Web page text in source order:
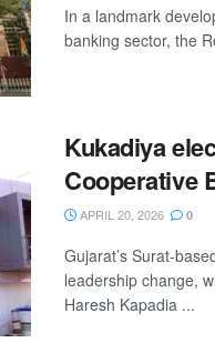
In a landmark
banking sector, the
Kukadiya
Cooperative
APRIL 20, 2026 0
Gujarat’s Surat-
leadership change,
Haresh Kapadia ...